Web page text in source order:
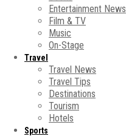
Entertainment News
Film & TV
Music
On-Stage
Travel
Travel News
Travel Tips
Destinations
Tourism
Hotels
Sports